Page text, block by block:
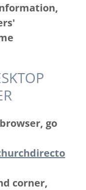
go
corner,